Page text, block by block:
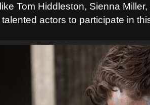
Tom Hiddleston, Sienna
actors to participate in